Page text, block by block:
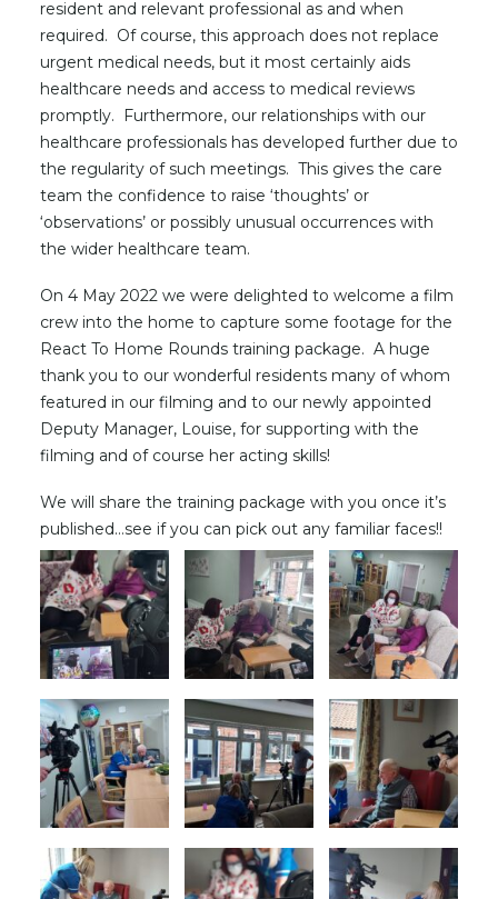
resident and relevant professional as and when
required. Of course, this approach does not replace
urgent medical needs, but it most certainly aids
healthcare needs and access to medical reviews
promptly. Furthermore, our relationships with our
healthcare professionals has developed further due to
the regularity of such meetings. This gives the care
team the confidence to raise ‘thoughts’ or
‘observations’ or possibly unusual occurrences with
the wider healthcare team.
On 4 May 2022 we were delighted to welcome a film
crew into the home to capture some footage for the
React To Home Rounds training package. A huge
thank you to our wonderful residents many of whom
featured in our filming and to our newly appointed
Deputy Manager, Louise, for supporting with the
filming and of course her acting skills!
We will share the training package with you once it’s
published…see if you can pick out any familiar faces!!